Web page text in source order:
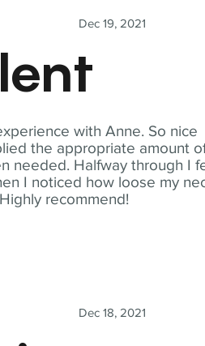
with Anne. So nice
the appropriate amount
needed. Halfway through I
I noticed how loose my
recommend!
Dec 19, 2021
Dec 18, 2021